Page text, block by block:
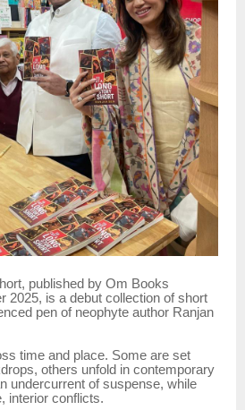
published by Om Books
2025, is a debut collection of short
pen of neophyte author Ranjan
time and place. Some are set
others unfold in contemporary
undercurrent of suspense, while
interior conflicts.